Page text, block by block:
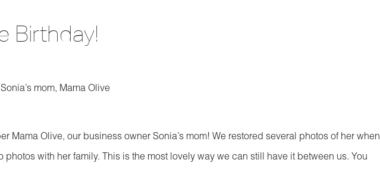
Birthday!
mom, Mama Olive
Mama Olive, our business owner Sonia’s mom! We restored several photos of her when
photos with her family. This is the most lovely way we can still have it between us. You